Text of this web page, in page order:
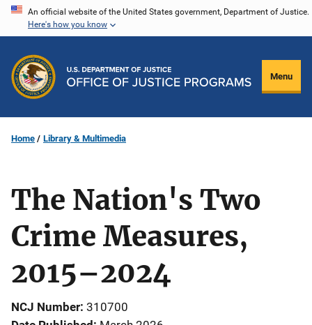
Skip
content
An official website of the United States government, Department of Justice.
Here's how you know
Menu
Home Library & Multimedia
The Nation's Two
Crime Measures,
2015–2024
NCJ Number 310700